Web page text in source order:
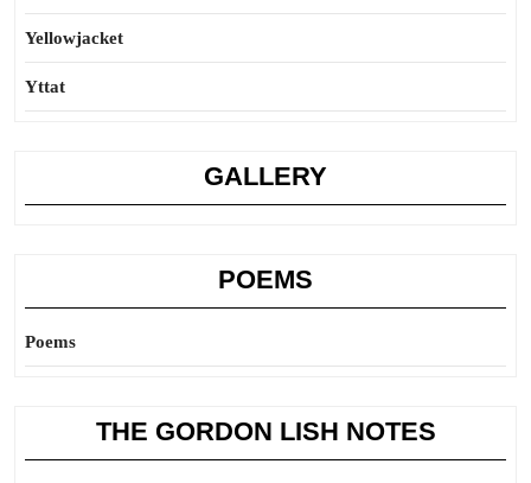
Yellowjacket
Yttat
GALLERY
POEMS
Poems
THE GORDON LISH NOTES